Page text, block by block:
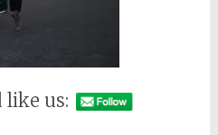
like us: